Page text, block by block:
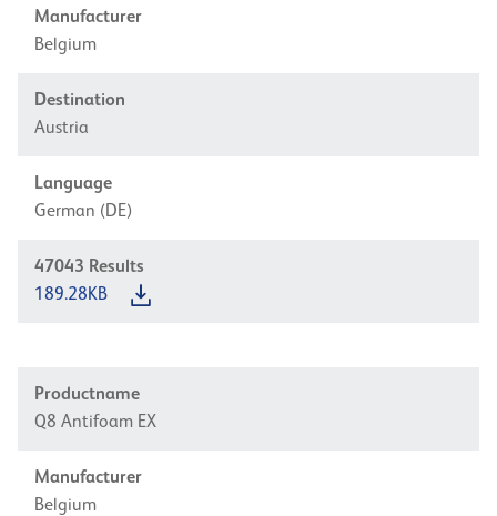
Manufacturer
Belgium
Destination
Austria
Language
German (DE)
47043 Results
189.28KB
Productname
Q8 Antifoam EX
Manufacturer
Belgium